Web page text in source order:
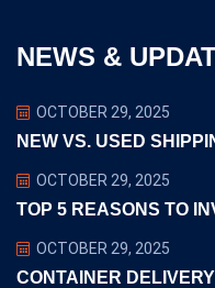
NEWS &
OCTOBER 29, 2025
NEW VS. USED
OCTOBER 29, 2025
TOP 5 REASONS TO
OCTOBER 29, 2025
CONTAINER